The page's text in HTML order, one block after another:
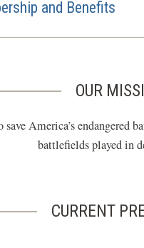
and Benefits
OUR
America’s
battlefields played in
CURRENT